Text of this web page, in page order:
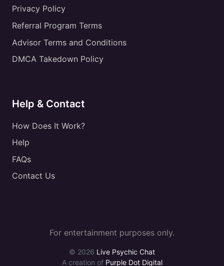
Privacy Policy
Referral Program Terms
Advisor Terms and Conditions
DMCA Takedown Policy
Help & Contact
How Does It Work?
Help
FAQs
Contact Us
For entertainment purposes only.
© 2026 Live Psychic Chat
A creation of Purple Dot Digital